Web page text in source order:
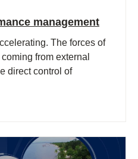
management
The forces of
from external
direct control of